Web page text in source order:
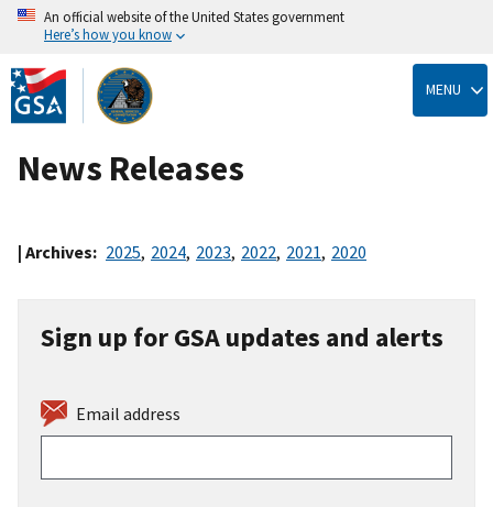
Skip
to
main
content
An official website of the United States government
Here’s how you know
MENU
News Releases
| Archives: 2025, 2024, 2023, 2022, 2021, 2020
Sign up for GSA updates and alerts
Email address